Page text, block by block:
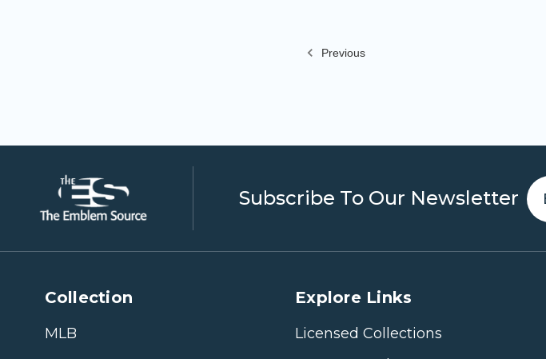
Previous
Subscribe To Our Newsletter
Collection
MLB
Explore Links
Licensed Collections